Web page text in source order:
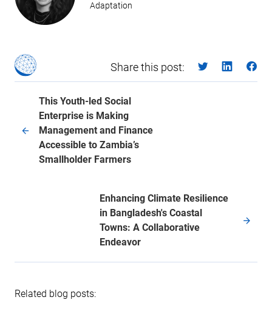
Adaptation
Share this post:
This Youth-led Social
Enterprise is Making
Management and Finance
Accessible to Zambia’s
Smallholder Farmers
Enhancing Climate Resilience
in Bangladesh's Coastal
Towns: A Collaborative
Endeavor
Related blog posts: